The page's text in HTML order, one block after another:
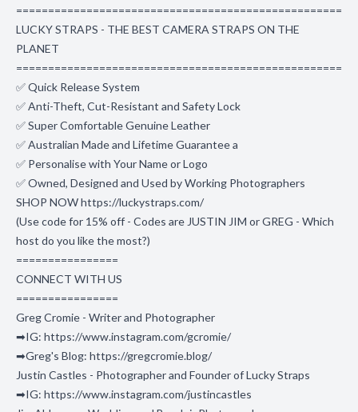
===================================================
LUCKY STRAPS - THE BEST CAMERA STRAPS ON THE
PLANET
===================================================
✅ Quick Release System
✅ Anti-Theft, Cut-Resistant and Safety Lock
✅ Super Comfortable Genuine Leather
✅ Australian Made and Lifetime Guarantee a
✅ Personalise with Your Name or Logo
✅ Owned, Designed and Used by Working Photographers
SHOP NOW https://luckystraps.com/
(Use code for 15% off - Codes are JUSTIN JIM or GREG - Which
host do you like the most?)
================
CONNECT WITH US
================
Greg Cromie - Writer and Photographer
➡IG: https://www.instagram.com/gcromie/
➡Greg's Blog: https://gregcromie.blog/
Justin Castles - Photographer and Founder of Lucky Straps
➡IG: https://www.instagram.com/justincastles